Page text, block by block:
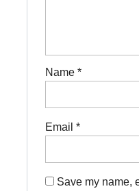
Name*
Email*
Save my name,